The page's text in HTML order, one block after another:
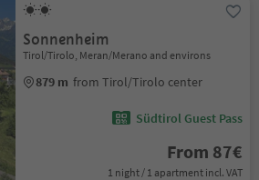
Sonnenheim
Tirol/Tirolo, Meran/Merano and environs
879 m from Tirol/Tirolo center
Südtirol Guest Pass
From 87€
1 night / 1 apartment incl. VAT